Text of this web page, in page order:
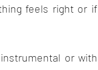
feels right or if
or with